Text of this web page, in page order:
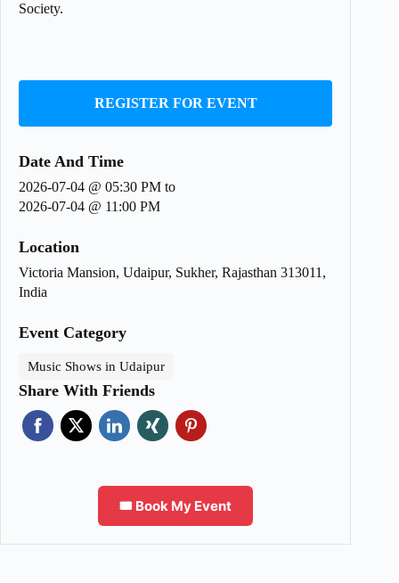
Society.
REGISTER FOR EVENT
Date And Time
2026-07-04 @ 05:30 PM to
2026-07-04 @ 11:00 PM
Location
Victoria Mansion, Udaipur, Sukher, Rajasthan 313011,
India
Event Category
Music Shows in Udaipur
Share With Friends
🎟️ Book My Event